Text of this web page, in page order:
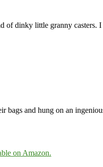
of dinky little granny casters.
bags and hung on an
on Amazon.